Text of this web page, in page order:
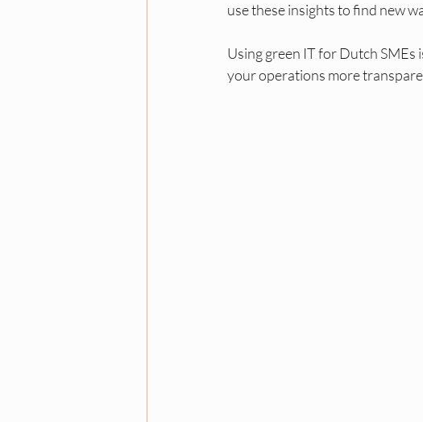
use these insights to find new
Using green IT for Dutch SMEs
your operations more